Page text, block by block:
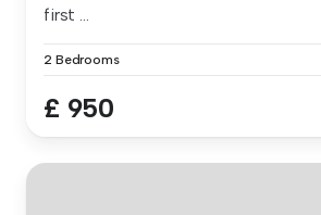
first ...
2 Bedrooms
£ 950